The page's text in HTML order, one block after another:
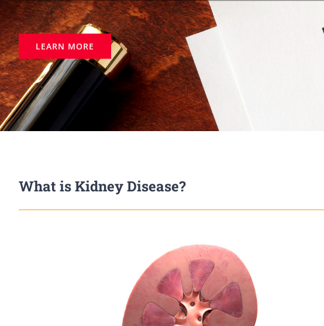
LEARN MORE
What is Kidney Disease?